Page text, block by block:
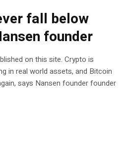
fall below
founder
on this site. Crypto is
in real world assets, and Bitcoin
says Nansen founder founder